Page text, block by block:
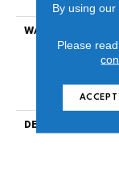
WARRANTY
DESCRIPTION
By using
Please
ACCEPT